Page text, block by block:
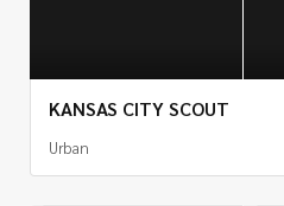
KANSAS CITY SCOUT
Urban